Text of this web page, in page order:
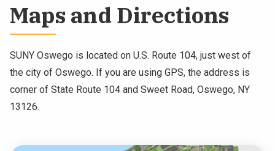
ATHLETICS
QUICK LINKS
Apply Visit
Maps and Directions
SUNY Oswego is located on U.S. Route 104, just west of
the city of Oswego. If you are using GPS, the address is
corner of State Route 104 and Sweet Road, Oswego, NY
13126.